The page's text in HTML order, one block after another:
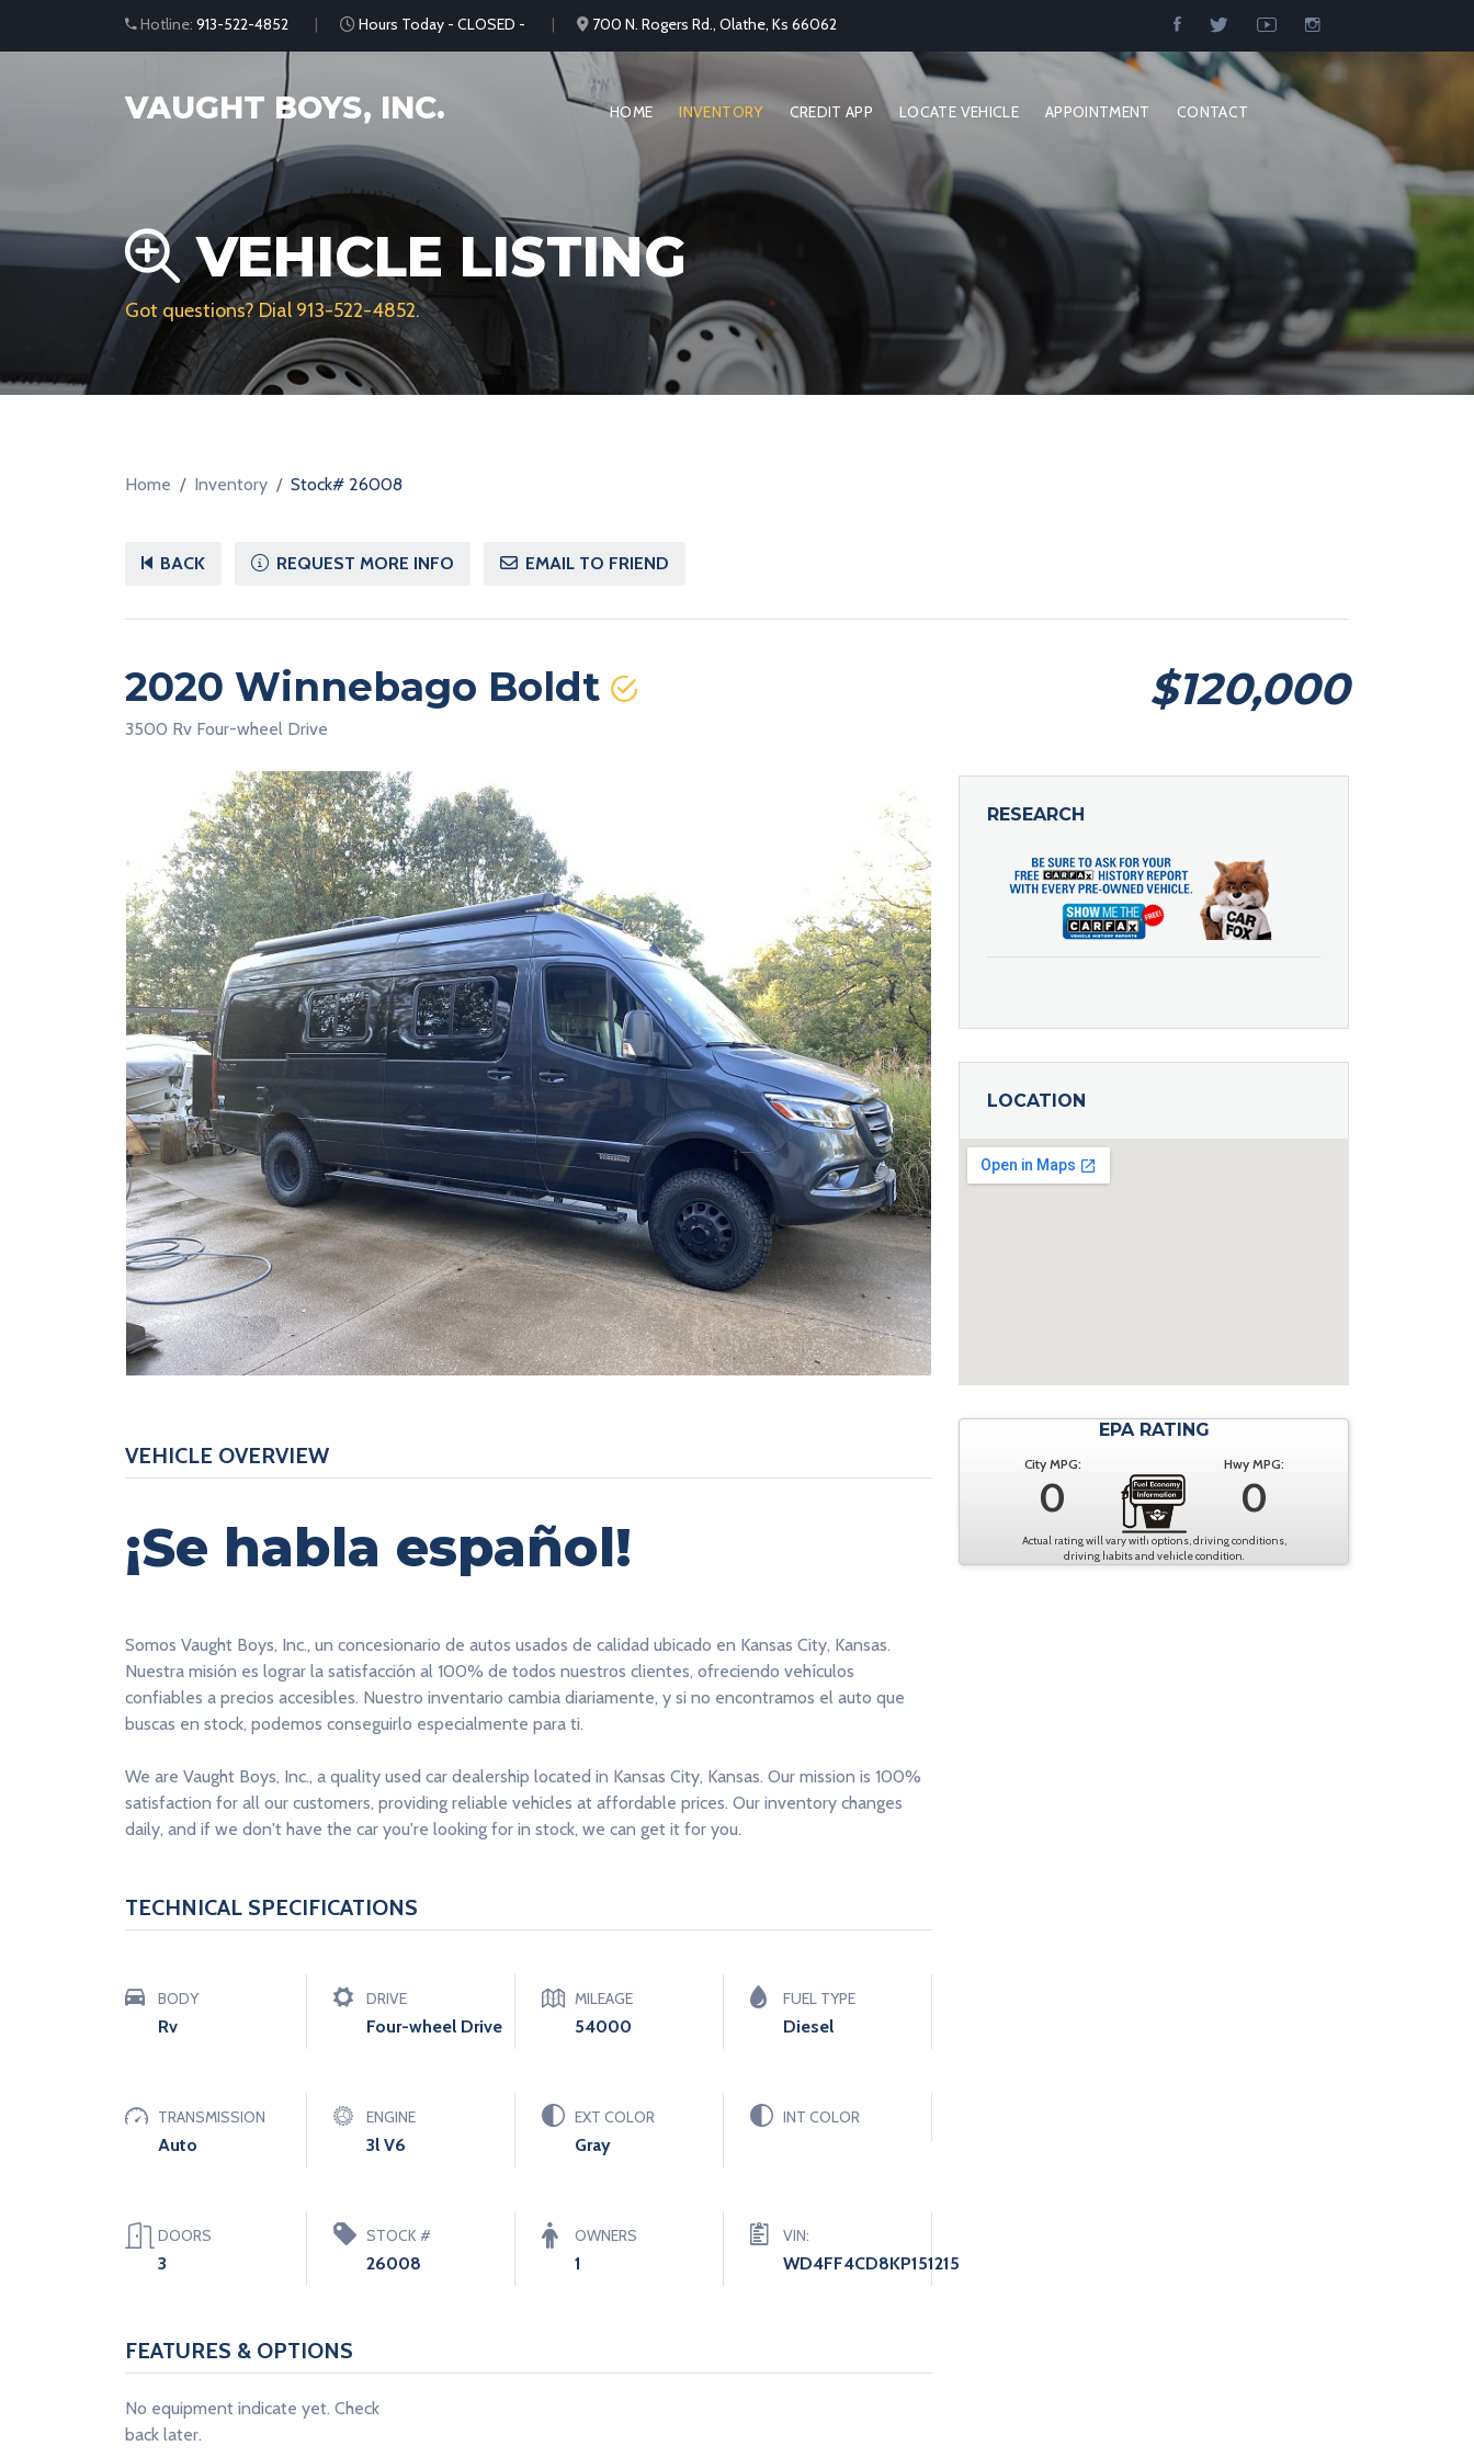
Hotline: 913-522-4852 Hours Today - CLOSED - 700 N. Rogers Rd., Olathe, Ks 66062
VAUGHT BOYS, INC. HOME INVENTORY CREDIT APP LOCATE VEHICLE APPOINTMENT CONTACT
VEHICLE LISTING
Got questions? Dial 913-522-4852.
Home Inventory Stock# 26008
BACK REQUEST MORE INFO EMAIL TO FRIEND
2020 Winnebago Boldt
3500 Rv Four-wheel Drive
$120,000
VEHICLE OVERVIEW
¡Se habla español!
Somos Vaught Boys, Inc., un concesionario de autos usados de calidad ubicado en Kansas City, Kansas.
Nuestra misión es lograr la satisfacción al 100% de todos nuestros clientes, ofreciendo vehículos
confiables a precios accesibles. Nuestro inventario cambia diariamente, y si no encontramos el auto que
buscas en stock, podemos conseguirlo especialmente para ti.
We are Vaught Boys, Inc., a quality used car dealership located in Kansas City, Kansas. Our mission is 100%
satisfaction for all our customers, providing reliable vehicles at affordable prices. Our inventory changes
daily, and if we don't have the car you're looking for in stock, we can get it for you.
TECHNICAL SPECIFICATIONS
BODY
Rv
DRIVE
Four-wheel Drive
MILEAGE
54000
FUEL TYPE
Diesel
TRANSMISSION
Auto
ENGINE
3l V6
EXT COLOR
Gray
INT COLOR
DOORS
3
STOCK #
26008
OWNERS
1
VIN:
WD4FF4CD8KP151215
FEATURES & OPTIONS
No equipment indicate yet. Check
back later.
RESEARCH
LOCATION
EPA RATING
City MPG:
0
Hwy MPG:
0
Actual rating will vary with options, driving conditions,
driving habits and vehicle condition.